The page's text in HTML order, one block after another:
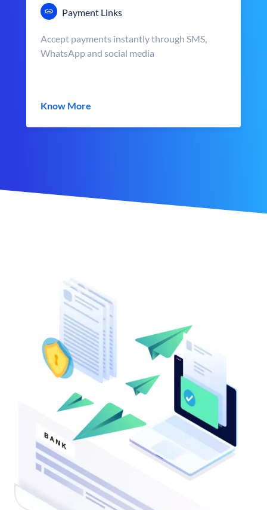
Payment Links
Accept payments instantly through SMS,
WhatsApp and social media
Know More